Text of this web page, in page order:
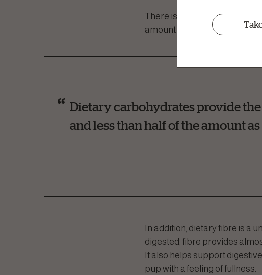
There is a common myth
amount of energy consumed
Dietary carbohydrates provide
and less than half of the amount as
In addition, dietary fibre is a
digested, fibre provides
It also helps support
pup with a feeling of fullness.